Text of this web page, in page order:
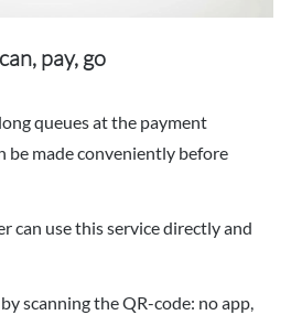
pay, go
queues at the payment
be made conveniently before
can use this service directly and
scanning the QR-code: no app,